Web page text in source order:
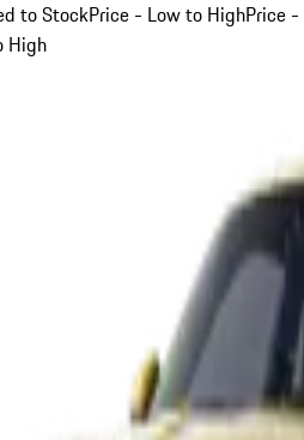
to StockPrice - Low to HighPrice -
High